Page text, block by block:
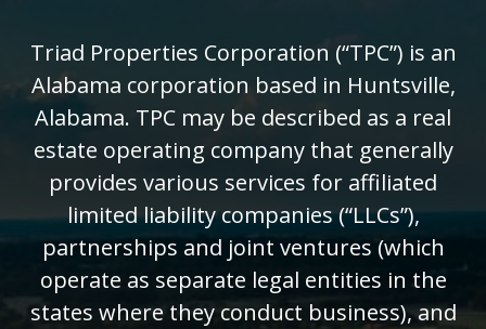
Triad Properties Corporation (“TPC”) is an
Alabama corporation based in Huntsville,
Alabama. TPC may be described as a real
estate operating company that generally
provides various services for affiliated
limited liability companies (“LLCs”),
partnerships and joint ventures (which
operate as separate legal entities in the
states where they conduct business), and